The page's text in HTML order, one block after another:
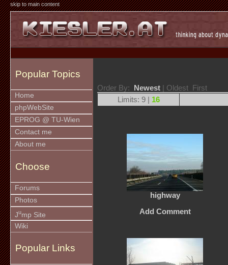
skip to main content
Popular Topics
Home
phpWebSite
EPROG @ TU-Wien
Contact me
About me
Choose
Forums
Photos
Jump Site
Wiki
Popular Links
Order By: Newest | Oldest First
Limits: 9 | 16
highway
Add Comment